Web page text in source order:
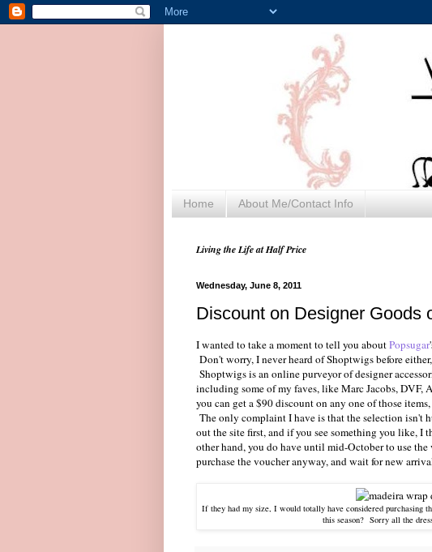
Home About Me/Contact Info
Living the Life at Half Price
Wednesday, June 8, 2011
Discount on Designer Goods
I wanted to take a moment to tell you aboutPopsugar
Don't worry, I never heard of Shoptwigs before
Shoptwigs is an online purveyor of designer
including some of my faves, like Marc Jacobs,
you can get a $90 discount on any one of those
The only complaint I have is that the selection isn't
out the site first, and if you see something you like, I
other hand, you do have until mid-October to use
purchase the voucher anyway, and wait for new
If they had my size, I would totally have considered purchasing
this season? Sorry all the